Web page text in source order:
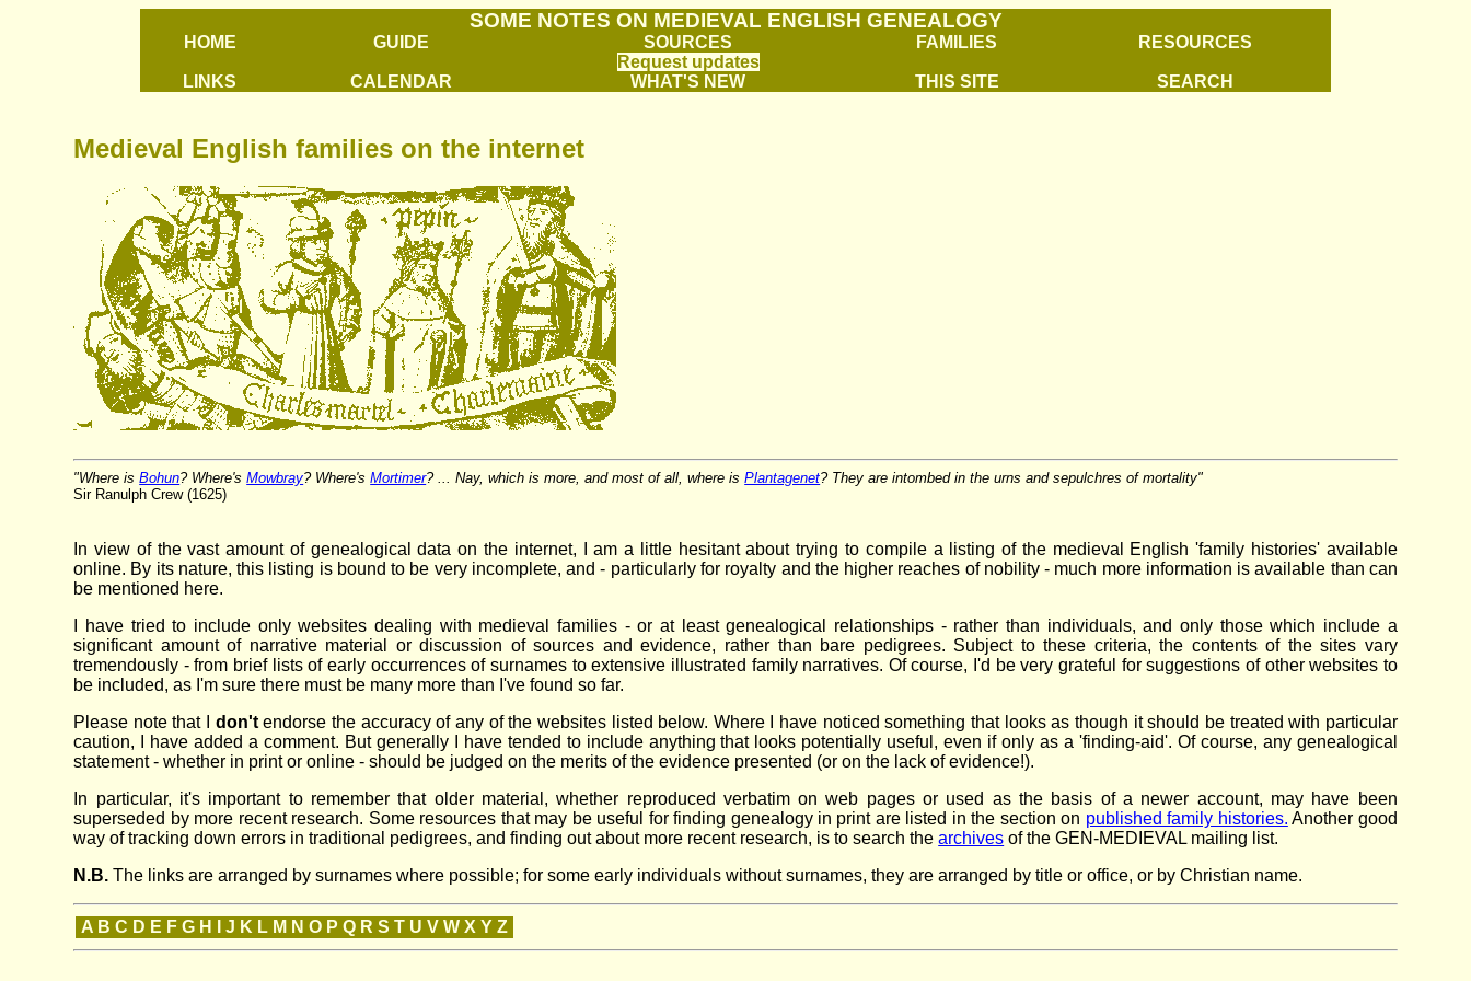
SOME NOTES ON MEDIEVAL ENGLISH GENEALOGY
HOME GUIDE SOURCES FAMILIES RESOURCES
LINKS CALENDAR
Request updates
WHAT'S NEW
THIS SITE SEARCH
Medieval English families on the internet
"Where isBohun? Where'sMowbray? Where'sMortimer? ... Nay, which is more, and most of all, where isPlantagenet? They are intombed in the urns and sepulchres of mortality"
Sir Ranulph Crew (1625)
In view of the vast amount of genealogical data on the internet, I am a little hesitant about trying to compile a listing of the medieval English 'family histories' available
online. By its nature, this listing is bound to be very incomplete, and - particularly for royalty and the higher reaches of nobility - much more information is available than can
be mentioned here.
I have tried to include only websites dealing with medieval families - or at least genealogical relationships - rather than individuals, and only those which include a
significant amount of narrative material or discussion of sources and evidence, rather than bare pedigrees. Subject to these criteria, the contents of the sites vary
tremendously - from brief lists of early occurrences of surnames to extensive illustrated family narratives. Of course, I'd be very grateful for suggestions of other websites to
be included, as I'm sure there must be many more than I've found so far.
Please note that I don'tendorse the accuracy of any of the websites listed below. Where I have noticed something that looks as though it should be treated with particular
caution, I have added a comment. But generally I have tended to include anything that looks potentially useful, even if only as a 'finding-aid'. Of course, any genealogical
statement - whether in print or online - should be judged on the merits of the evidence presented (or on the lack of evidence!).
In particular, it's important to remember that older material, whether reproduced verbatim on web pages or used as the basis of a newer account, may have been
superseded by more recent research. Some resources that may be useful for finding genealogy in print are listed in the section on published family histories. Another good
way of tracking down errors in traditional pedigrees, and finding out about more recent research, is to search thearchives of the GEN-MEDIEVAL mailing list.
N.B. The links are arranged by surnames where possible; for some early individuals without surnames, they are arranged by title or office, or by Christian name.
A B C D E F G H J K L M N O P Q R S T U V W X Y Z